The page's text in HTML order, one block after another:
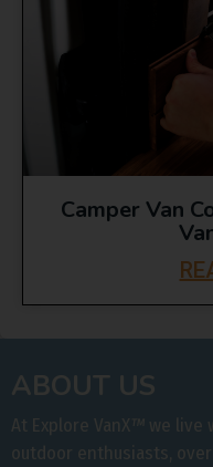
Camper Van
ABOUT US
At Explore VanX™ we live
outdoor enthusiasts,